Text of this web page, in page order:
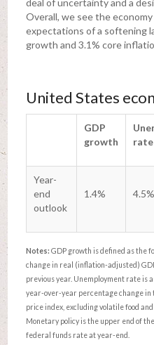
Overall, we see the
expectations of a softening
growth and 3.1% core
United States
GDP
growth
rate
Year-
end
outlook
1.4% 4.5%
Notes: GDP growth is defined as
change in real (inflation-adjusted)
previous year. Unemployment rate is
year-over-year percentage change in
price index, excluding volatile food
Monetary policy is the upper end of
federal funds rate at year-end.